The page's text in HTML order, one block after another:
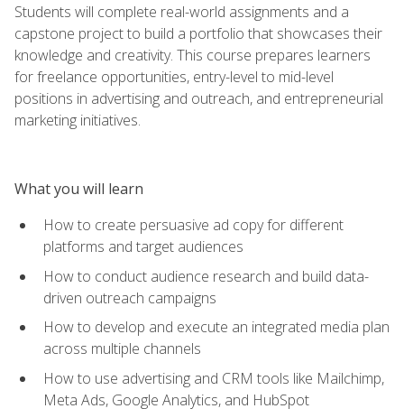
Students will complete real-world assignments and a
capstone project to build a portfolio that showcases their
knowledge and creativity. This course prepares learners
for freelance opportunities, entry-level to mid-level
positions in advertising and outreach, and entrepreneurial
marketing initiatives.
What you will learn
How to create persuasive ad copy for different
platforms and target audiences
How to conduct audience research and build data-
driven outreach campaigns
How to develop and execute an integrated media plan
across multiple channels
How to use advertising and CRM tools like Mailchimp,
Meta Ads, Google Analytics, and HubSpot